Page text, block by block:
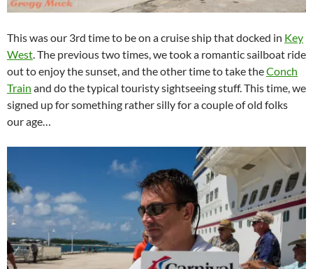
This was our 3rd time to be on a cruise ship that docked in Key
West. The previous two times, we took a romantic sailboat ride
out to enjoy the sunset, and the other time to take theConch
Train and do the typical touristy sightseeing stuff. This time, we
signed up for something rather silly for a couple of old folks
our age…